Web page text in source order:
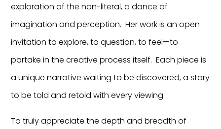
exploration of the non-literal, a dance of
imagination and perception. Her work is an open
invitation to explore, to question, to feel—to
partake in the creative process itself. Each piece is
a unique narrative waiting to be discovered, a story
to be told and retold with every viewing.
To truly appreciate the depth and breadth of